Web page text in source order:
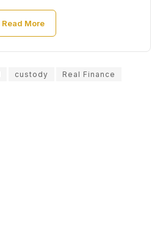
Read More
custody
Real Finance